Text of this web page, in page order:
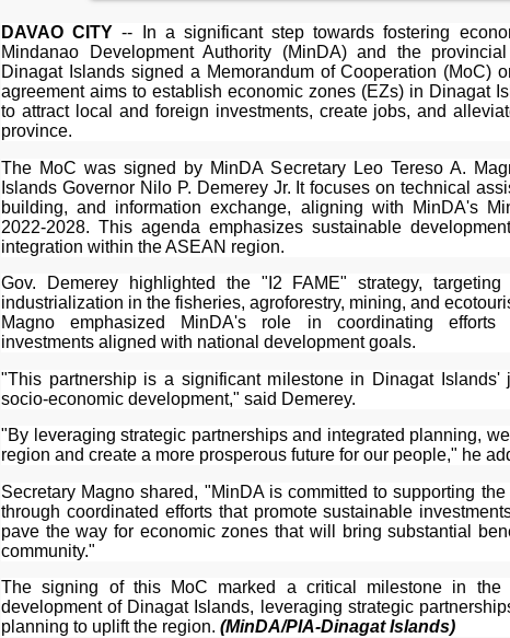
DAVAO CITY -- In a significant step towards fostering
Mindanao Development Authority (MinDA) and the
Dinagat Islands signed a Memorandum of Cooperation (MoC)
agreement aims to establish economic zones (EZs) in Dinagat
to attract local and foreign investments, create jobs, and
province.
The MoC was signed by MinDA Secretary Leo Tereso A.
Islands Governor Nilo P. Demerey Jr. It focuses on technical
building, and information exchange, aligning with MinDA's
2022-2028. This agenda emphasizes sustainable
integration within the ASEAN region.
Gov. Demerey highlighted the "I2 FAME" strategy, targeting
industrialization in the fisheries, agroforestry, mining, and
Magno emphasized MinDA's role in coordinating efforts
investments aligned with national development goals.
"This partnership is a significant milestone in Dinagat Islands'
socio-economic development," said Demerey.
"By leveraging strategic partnerships and integrated planning,
region and create a more prosperous future for our people," he
Secretary Magno shared, "MinDA is committed to supporting
through coordinated efforts that promote sustainable
pave the way for economic zones that will bring substantial
community."
The signing of this MoC marked a critical milestone in the
development of Dinagat Islands, leveraging strategic
planning to uplift the region. (MinDA/PIA-Dinagat Islands)